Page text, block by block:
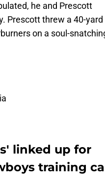
he and Prescott
Prescott threw a 40-yard
on a soul-
linked up for
training